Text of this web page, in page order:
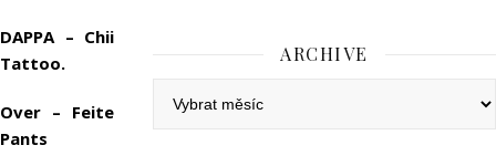
DAPPA – Chii
Tattoo.
Over – Feite
Pants
ARCHIVE